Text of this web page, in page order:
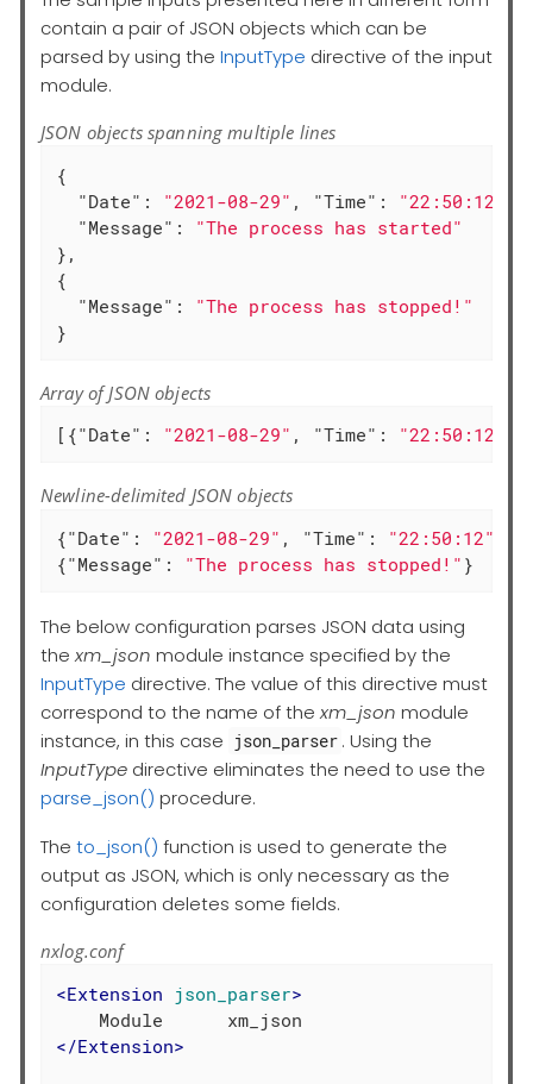
contain a pair of JSON objects which can be
parsed by using the InputType directive of the input
module.
JSON objects spanning multiple lines
{
"Date" : "2021-08-29" , "Time" : "22:50:12"
"Message" : "The process has started"
},
{
"Message" : "The process has stopped!"
}
Array of JSON objects
[{"Date" : "2021-08-29" , "Time" : "22:50:12"
Newline-delimited JSON objects
{"Date" : "2021-08-29" , "Time" : "22:50:12"
{"Message" : "The process has stopped!" }
The below configuration parses JSON data using
thexm_json module instance specified by the
InputType directive. The value of this directive must
correspond to the name of thexm_json module
instance, in this case json_parser . Using the
InputType directive eliminates the need to use the
parse_json() procedure.
The to_json() function is used to generate the
output as JSON, which is only necessary as the
configuration deletes some fields.
nxlog.conf
<Extension json_parser>
</Extension>